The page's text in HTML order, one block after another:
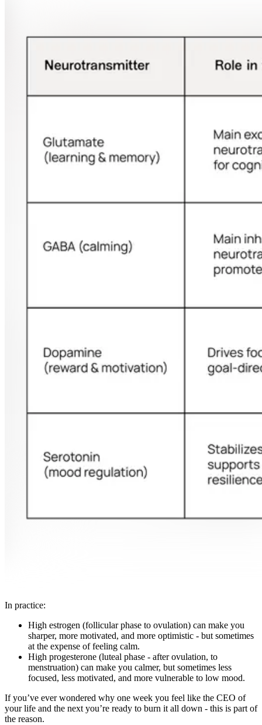
In practice:
High estrogen (follicular phase to ovulation) can make you
sharper, more motivated, and more optimistic - but sometimes
at the expense of feeling calm.
High progesterone (luteal phase - after ovulation, to
menstruation) can make you calmer, but sometimes less
focused, less motivated, and more vulnerable to low mood.
If you’ve ever wondered why one week you feel like the CEO of
your life and the next you’re ready to burn it all down - this is part of
the reason.